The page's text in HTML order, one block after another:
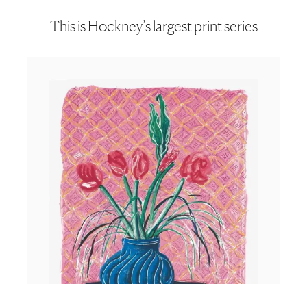
This is Hockney’s largest print series